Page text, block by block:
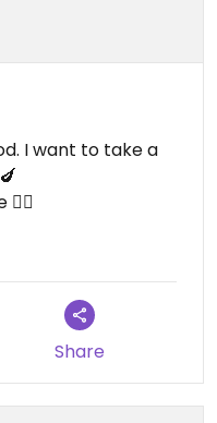
I want to take a
on 2022-10-01
Share